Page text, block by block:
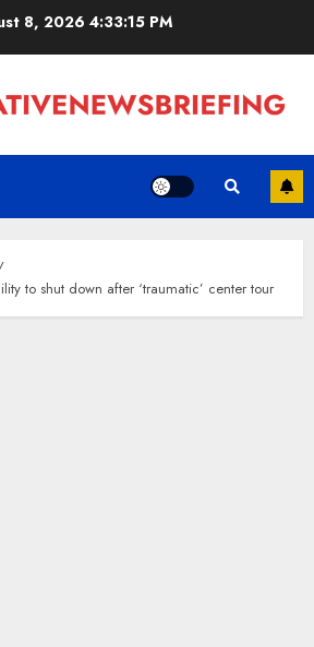
8, 2026 4:33:16 PM
to shut down after ‘traumatic’ center tour